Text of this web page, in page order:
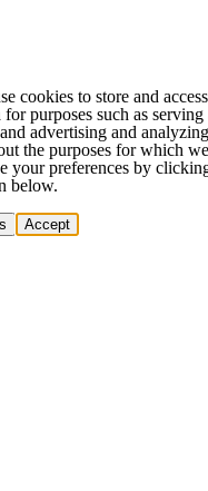
cookies to store and
purposes such as serving
advertising and
the purposes for which
your preferences by
below.
Accept